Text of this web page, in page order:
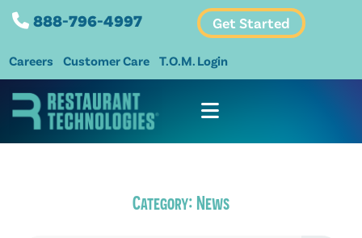
888-796-4997 Get Started
Careers Customer Care T.O.M. Login
Category: News